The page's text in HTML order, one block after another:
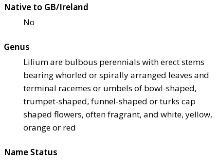
Native to GB/Ireland
No
Genus
Lilium are bulbous perennials with erect stems
bearing whorled or spirally arranged leaves and
terminal racemes or umbels of bowl-shaped,
trumpet-shaped, funnel-shaped or turks cap
shaped flowers, often fragrant, and white, yellow,
orange or red
Name Status